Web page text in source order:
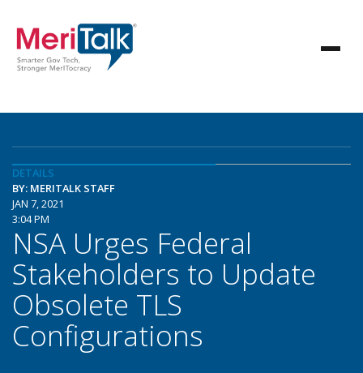
DETAILS
BY: MERITALK STAFF
JAN 7, 2021
3:04 PM
NSA Urges Federal
Stakeholders to Update
Obsolete TLS
Configurations